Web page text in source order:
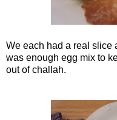
We each had a real slice
was enough egg mix to
out of challah.